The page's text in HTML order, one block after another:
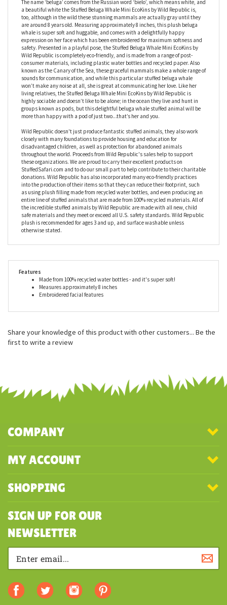
Stuffed Beluga Whale Mini EcoKins by Wild Republic
The name ‘beluga’ comes from the Russian word ‘bielo’, which means white, and
a beautiful white the Stuffed Beluga Whale Mini EcoKins by Wild Republic is,
too, although in the wild these stunning mammals are actually gray until they
are around 8 years old. Measuring approximately 8 inches, this plush beluga
whale is super soft and huggable, and comes with a delightfully happy
expression on her face which has been embroidered for maximum softness and
safety. Presented in a playful pose, the Stuffed Beluga Whale Mini EcoKins by
Wild Republic is completely eco-friendly, and is made from a range of post-
consumer materials, including plastic water bottles and recycled paper. Also
known as the Canary of the Sea, these graceful mammals make a whole range of
sounds for communication, and while this particular stuffed beluga whale
living relatives, the Stuffed Beluga Whale Mini EcoKins by Wild Republic is
highly sociable and doesn’t like to be alone; in the ocean they live and hunt in
groups known as pods, but this delightful beluga whale stuffed animal will be
more than happy with a pod of just two...that’s her and you.
Wild Republic doesn't just produce fantastic stuffed animals, they also work
closely with many foundations to provide housing and education for
disadvantaged children, as well as protection for abandoned animals
throughout the world. Proceeds from Wild Republic's sales help to support
these organizations. We are proud to carry their excellent products on
StuffedSafari.com and to do our small part to help contribute to their charitable
donations. Wild Republic has also incorporated many eco-friendly practices
into the production of their items so that they can reduce their footprint, such
as using plush filling made from recycled water bottles, and even producing an
the incredible stuffed animals by Wild Republic are made with all new, child
plush is recommended for ages 3 and up, and surface washable unless
Embroidered facial features
COMPANY
MY ACCOUNT
SHOPPING
SIGN UP FOR OUR
NEWSLETTER